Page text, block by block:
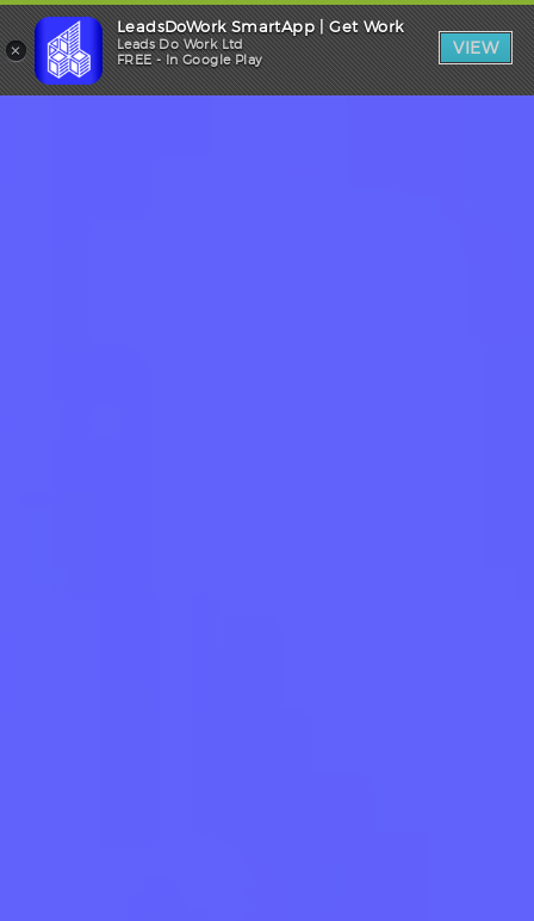
Trade Login
×
LeadsDoWork SmartApp | Get Work
Leads Do Work Ltd
FREE - In Google Play
VIEW